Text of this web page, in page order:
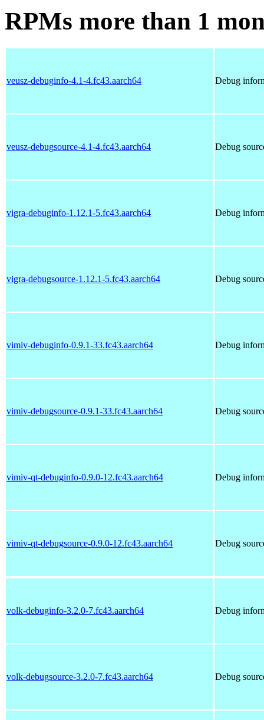
RPMs more than 1
veusz-debuginfo-4.1-4.fc43.aarch64 Debug
veusz-debugsource-4.1-4.fc43.aarch64 Debug
vigra-debuginfo-1.12.1-5.fc43.aarch64 Debug
vigra-debugsource-1.12.1-5.fc43.aarch64 Debug
vimiv-debuginfo-0.9.1-33.fc43.aarch64 Debug
vimiv-debugsource-0.9.1-33.fc43.aarch64 Debug
vimiv-qt-debuginfo-0.9.0-12.fc43.aarch64 Debug
vimiv-qt-debugsource-0.9.0-12.fc43.aarch64 Debug
volk-debuginfo-3.2.0-7.fc43.aarch64 Debug
volk-debugsource-3.2.0-7.fc43.aarch64 Debug